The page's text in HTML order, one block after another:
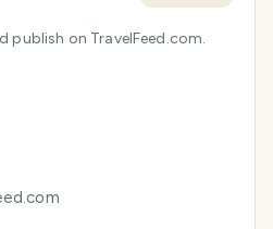
publish on TravelFeed.com.